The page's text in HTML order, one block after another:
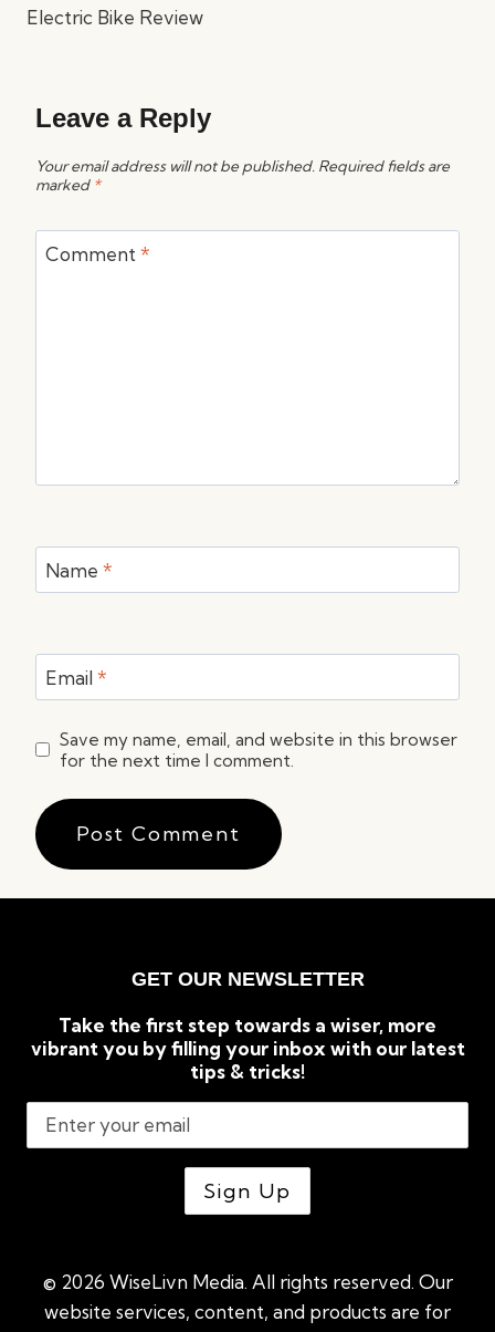
Electric Bike Review
Leave a Reply
Your email address will not be published. Required fields are
marked *
Comment *
Name *
Email *
Save my name, email, and website in this browser
for the next time I comment.
GET OUR NEWSLETTER
Take the first step towards a wiser, more
vibrant you by filling your inbox with our latest
tips & tricks!
© 2026 WiseLivn Media. All rights reserved. Our
website services, content, and products are for